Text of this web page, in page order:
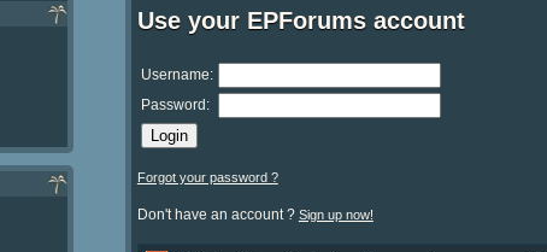
Use your EPForums account
Username:
Password:
Forgot your password ?
Don't have an account ? Sign up now!